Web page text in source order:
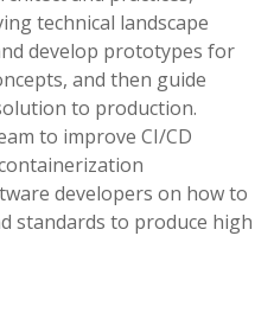
technical landscape
develop prototypes for
and then guide
to production.
to improve CI/CD
developers on how to
standards to produce high